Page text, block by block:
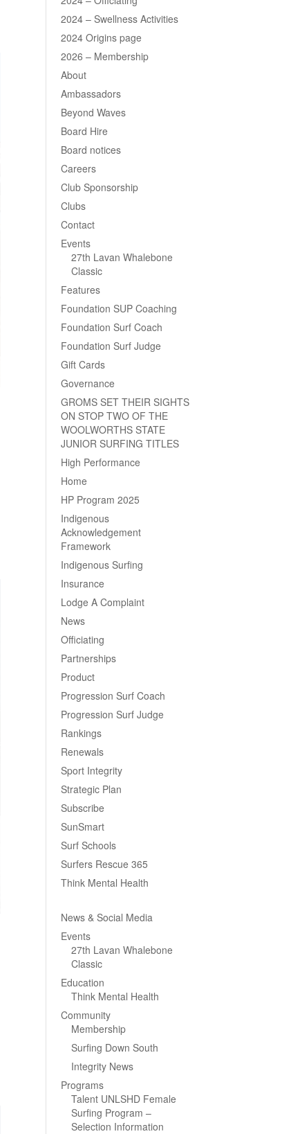
2024 – Swellness Activities
2024 Origins page
2026 – Membership
About
Ambassadors
Beyond Waves
Board Hire
Board notices
Careers
Club Sponsorship
Clubs
Contact
Events
27th Lavan Whalebone
Classic
Features
Foundation SUP Coaching
Foundation Surf Coach
Foundation Surf Judge
Gift Cards
Governance
GROMS SET THEIR SIGHTS
ON STOP TWO OF THE
WOOLWORTHS STATE
JUNIOR SURFING TITLES
High Performance
Home
HP Program 2025
Indigenous
Acknowledgement
Framework
Indigenous Surfing
Insurance
Lodge A Complaint
News
Officiating
Partnerships
Product
Progression Surf Coach
Progression Surf Judge
Rankings
Renewals
Sport Integrity
Strategic Plan
Subscribe
SunSmart
Surf Schools
Surfers Rescue 365
Think Mental Health
News & Social Media
Events
27th Lavan Whalebone
Classic
Education
Think Mental Health
Community
Membership
Surfing Down South
Integrity News
Programs
Talent UNLSHD Female
Surfing Program –
Selection Information